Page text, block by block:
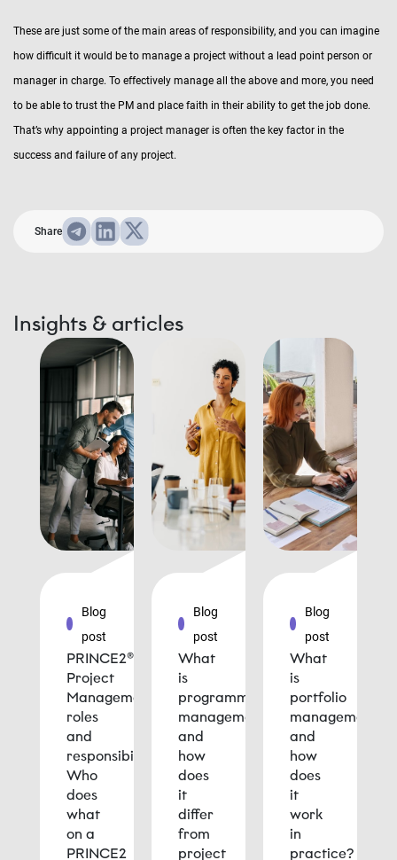
These are just some of the main areas of responsibility, and you can imagine
how difficult it would be to manage a project without a lead point person or
manager in charge. To effectively manage all the above and more, you need
to be able to trust the PM and place faith in their ability to get the job done.
That’s why appointing a project manager is often the key factor in the
success and failure of any project.
Share
Insights & articles
Blog
post
PRINCE2®
Project
Management
roles
and
responsibilities:
Who
does
what
on a
PRINCE2
Blog
post
What
is
programme
management
and
how
does
it
differ
from
project
Blog
post
What
is
portfolio
management
and
how
does
it
work
in
practice?